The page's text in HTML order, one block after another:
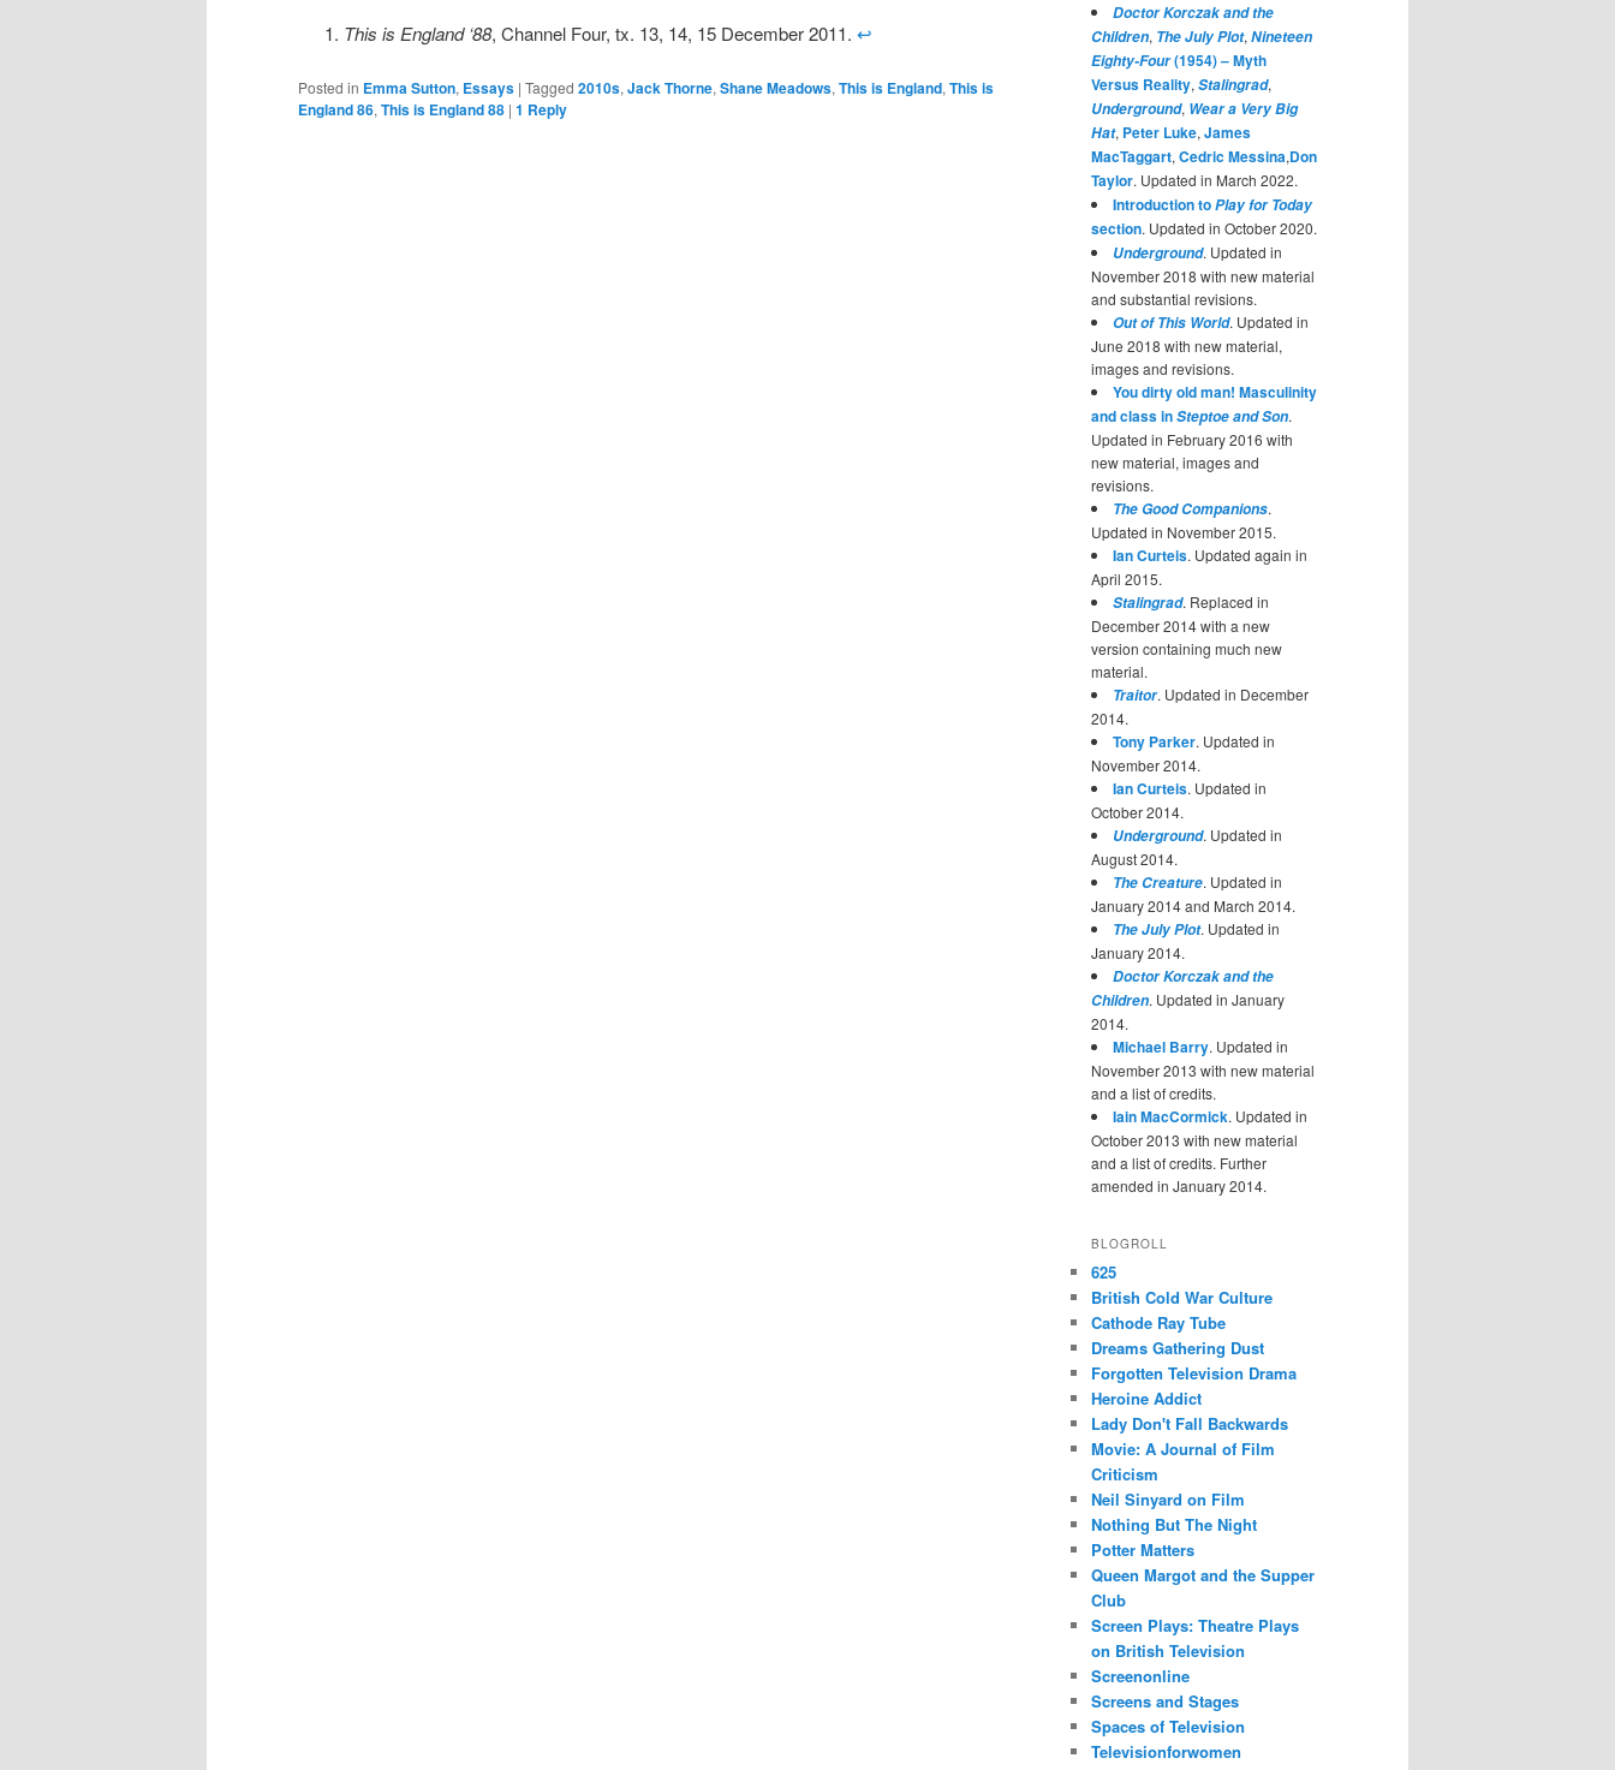
This is England ‘88, Channel Four, tx. 13, 14, 15 December 2011. ↩
Posted in Emma Sutton, Essays | Tagged 2010s, Jack Thorne, Shane Meadows, This is England, This is
England 86, This is England 88 | 1 Reply
Doctor Korczak and the
Children, The July Plot, Nineteen
Eighty-Four(1954) – Myth
Versus Reality, Stalingrad,
Underground, Wear a Very Big
Hat, Peter Luke, James
MacTaggart, Cedric Messina,Don
Taylor. Updated in March 2022.
Introduction toPlay for Today
section. Updated in October 2020.
Underground. Updated in
November 2018 with new material
and substantial revisions.
Out of This World. Updated in
June 2018 with new material,
images and revisions.
You dirty old man! Masculinity
and class inSteptoe and Son.
Updated in February 2016 with
new material, images and
revisions.
The Good Companions.
Updated in November 2015.
Ian Curteis. Updated again in
April 2015.
Stalingrad. Replaced in
December 2014 with a new
version containing much new
material.
Traitor. Updated in December
2014.
Tony Parker. Updated in
November 2014.
Ian Curteis. Updated in
October 2014.
Underground. Updated in
August 2014.
The Creature. Updated in
January 2014 and March 2014.
The July Plot. Updated in
January 2014.
Doctor Korczak and the
Children. Updated in January
2014.
Michael Barry. Updated in
November 2013 with new material
and a list of credits.
Iain MacCormick. Updated in
October 2013 with new material
and a list of credits. Further
amended in January 2014.
BLOGROLL
625
British Cold War Culture
Cathode Ray Tube
Dreams Gathering Dust
Forgotten Television Drama
Heroine Addict
Lady Don't Fall Backwards
Movie: A Journal of Film
Criticism
Neil Sinyard on Film
Nothing But The Night
Potter Matters
Queen Margot and the Supper
Club
Screen Plays: Theatre Plays
on British Television
Screenonline
Screens and Stages
Spaces of Television
Televisionforwomen